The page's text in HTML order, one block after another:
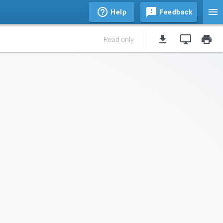
Help Feedback
Read only